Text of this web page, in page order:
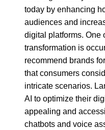
today by enhancing
audiences and
digital platforms. One
transformation is
recommend brands
that consumers
intricate scenarios.
AI to optimize their
appealing and
chatbots and voice